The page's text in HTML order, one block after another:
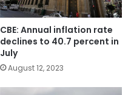
CBE: Annual inflation rate
declines to 40.7 percent in
July
August 12, 2023